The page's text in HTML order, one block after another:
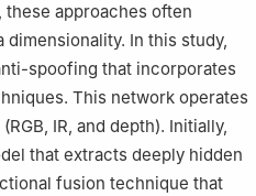
approaches often
In this study,
spoofing that incorporates
This network operates
IR, and depth). Initially,
that extracts deeply hidden
fusion technique that